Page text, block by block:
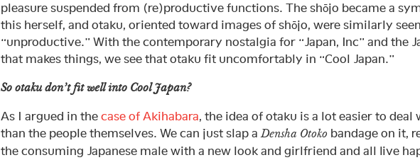
pleasure suspended from (re)productive functions. The shōjo became a
this herself, and otaku, oriented toward images of shōjo, were similarly
“unproductive.” With the contemporary nostalgia for “Japan, Inc” and the
that makes things, we see that otaku fit uncomfortably in “Cool Japan.”
So otakudon’tfit well into Cool Japan?
As I argued in the case of Akihabara, the idea of otaku is a lot easier to deal
than the people themselves. We can just slap aDensha Otoko bandage on it,
the consuming Japanese male with a new look and girlfriend and all live